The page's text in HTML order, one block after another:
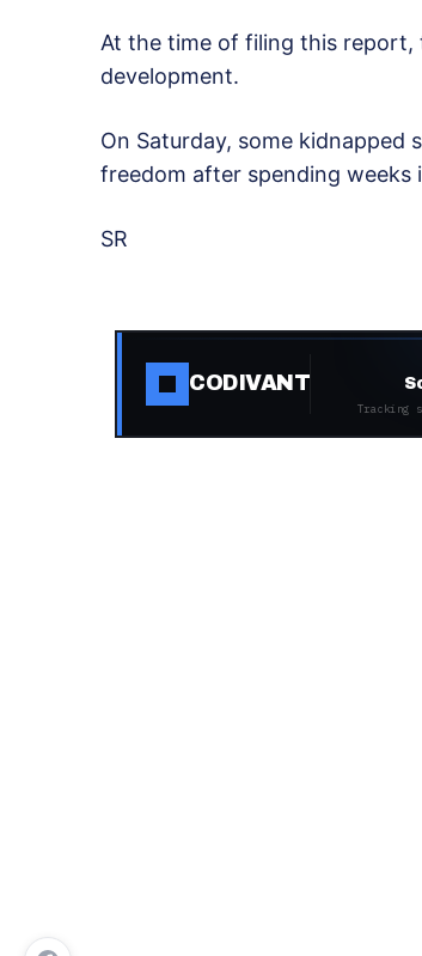
At the time of filing this report,
development.
On Saturday, some kidnapped
freedom after spending weeks
SR
CODIVANT
Tracking